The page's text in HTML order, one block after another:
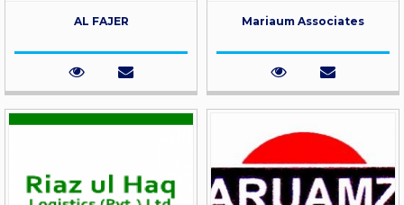
AL FAJER Mariaum Associates